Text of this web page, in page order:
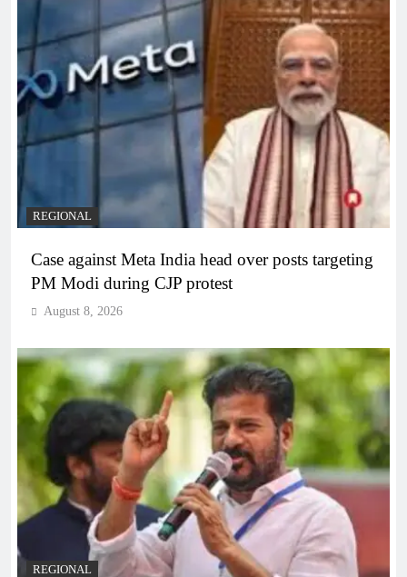
REGIONAL
Case against Meta India head over posts targeting
PM Modi during CJP protest
August 8, 2026
REGIONAL